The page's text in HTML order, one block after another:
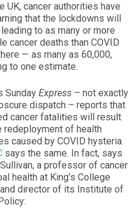
UK, cancer authorities have
that the lockdowns will
to as many or more
cancer deaths than COVID
— as many as 60,000,
to one estimate.
Sunday Express – not exactly
dispatch – reports that
cancer fatalities will result
redeployment of health
caused by COVID hysteria.
says the same. In fact, says
Sullivan, a professor of cancer
health at King’s College
and director of its Institute of